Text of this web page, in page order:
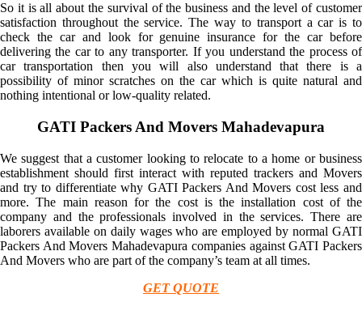
So it is all about the survival of the business and the level of customer
satisfaction throughout the service. The way to transport a car is to
check the car and look for genuine insurance for the car before
delivering the car to any transporter. If you understand the process of
car transportation then you will also understand that there is a
possibility of minor scratches on the car which is quite natural and
nothing intentional or low-quality related.
GATI Packers And Movers Mahadevapura
We suggest that a customer looking to relocate to a home or business
establishment should first interact with reputed trackers and Movers
and try to differentiate why GATI Packers And Movers cost less and
more. The main reason for the cost is the installation cost of the
company and the professionals involved in the services. There are
laborers available on daily wages who are employed by normal GATI
Packers And Movers Mahadevapura companies against GATI Packers
And Movers who are part of the company’s team at all times.
GET QUOTE